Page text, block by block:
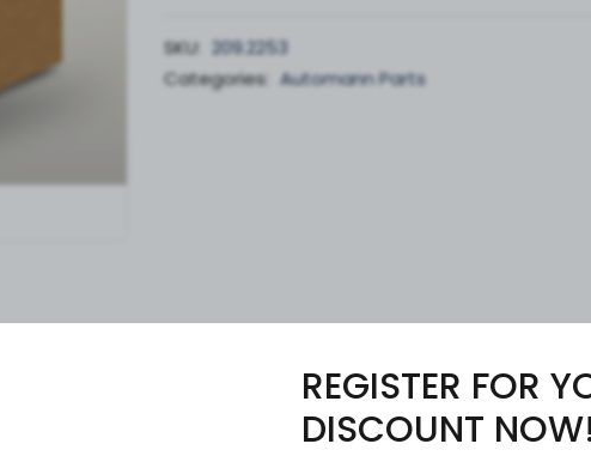
SKU: 209.2253
Categories: Automann Parts
Description
REGISTER FOR
DISCOUNT NOW!